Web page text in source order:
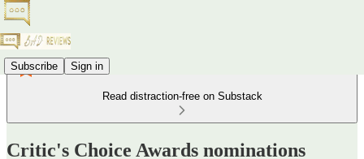
Subscribe Sign in
Read distraction-free on Substack
Critic's Choice Awards nominations